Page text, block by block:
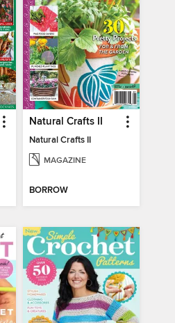
Natural Crafts II
Natural Crafts II
MAGAZINE
BORROW